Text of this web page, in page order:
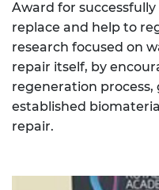
Award for
replace and help to
research focused on
repair itself, by
regeneration
established
repair.